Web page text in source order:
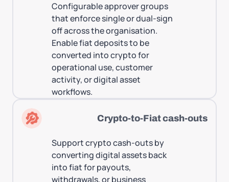
Configurable approver groups
that enforce single or dual-sign
off across the organisation.
Enable fiat deposits to be
converted into crypto for
operational use, customer
activity, or digital asset
workflows.
Crypto-to-Fiat cash-outs
Support crypto cash-outs by
converting digital assets back
into fiat for payouts,
withdrawals, or business